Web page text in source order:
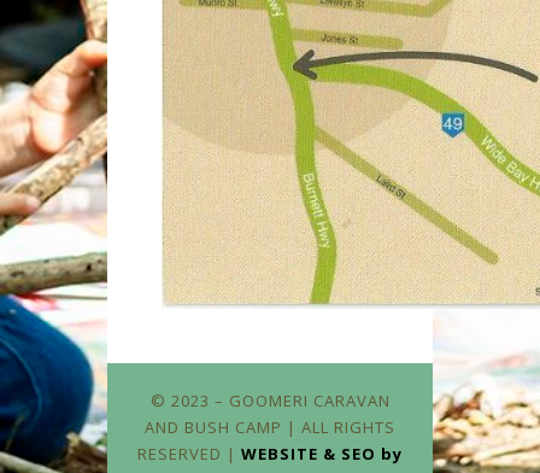
© 2023 – GOOMERI CARAVAN
AND BUSH CAMP | ALL RIGHTS
RESERVED | WEBSITE & SEO by